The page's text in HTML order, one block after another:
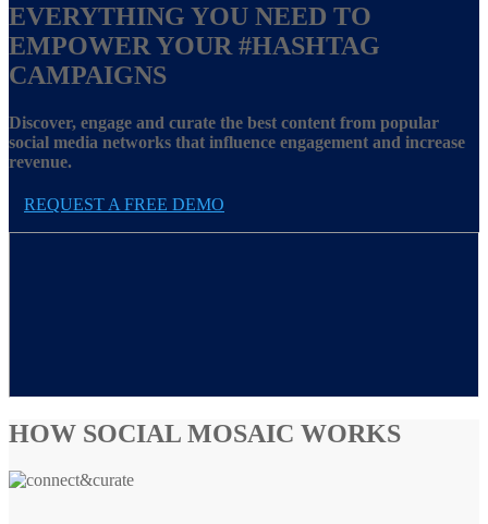
EVERYTHING YOU NEED TO
EMPOWER YOUR #HASHTAG
CAMPAIGNS
Discover, engage and curate the best content from popular
social media networks that influence engagement and increase
revenue.
REQUEST A FREE DEMO
HOW SOCIAL MOSAIC WORKS